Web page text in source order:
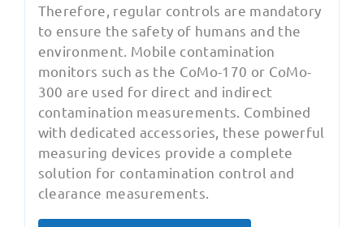
Therefore, regular controls are mandatory
to ensure the safety of humans and the
environment. Mobile contamination
monitors such as the CoMo-170 or CoMo-
300 are used for direct and indirect
contamination measurements. Combined
with dedicated accessories, these powerful
measuring devices provide a complete
solution for contamination control and
clearance measurements.